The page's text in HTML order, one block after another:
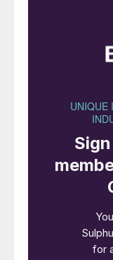
challenges
temperature
stabilise the
stabilising
To stabilise,
This requires
reductions